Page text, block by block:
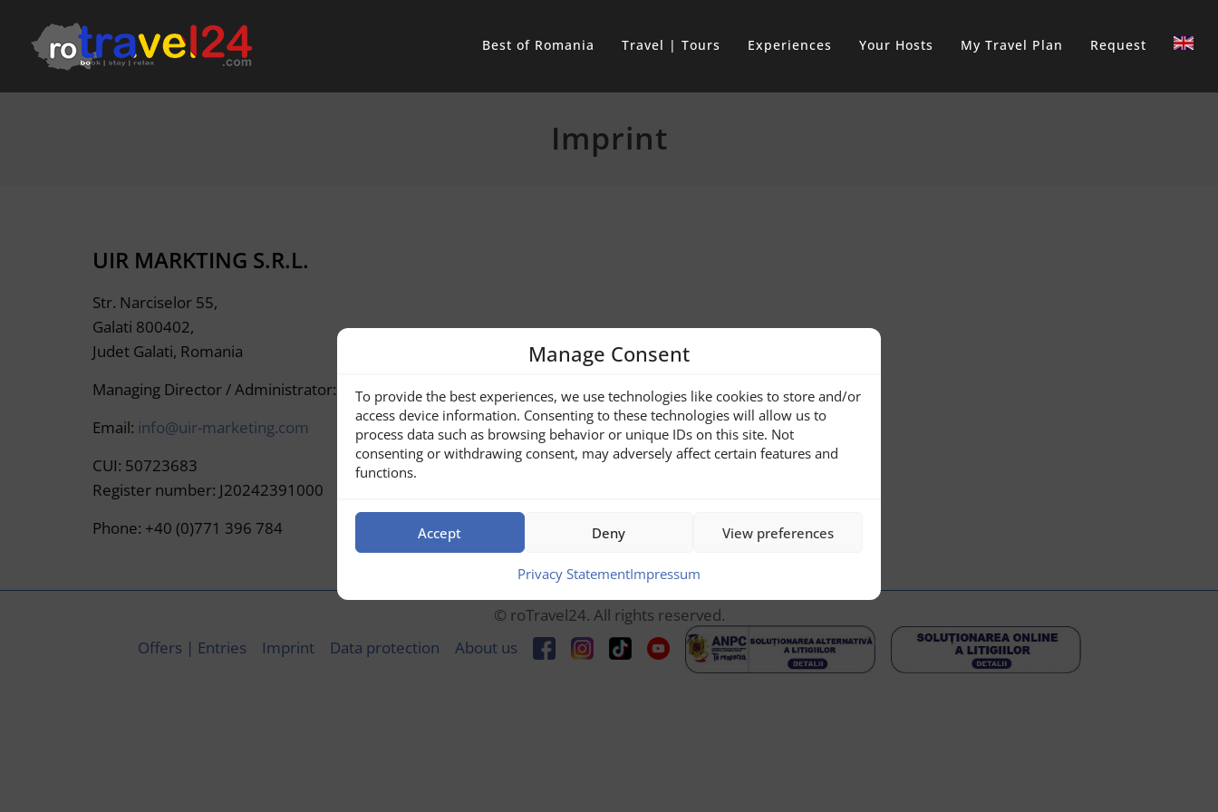
Manage Consent
To provide the best experiences, we use technologies like cookies to store and/or
access device information. Consenting to these technologies will allow us to
process data such as browsing behavior or unique IDs on this site. Not
consenting or withdrawing consent, may adversely affect certain features and
functions.
Accept Deny View preferences
Privacy StatementImpressum
Best of Romania Travel | Tours Experiences Your Hosts My Travel Plan Request
Imprint
UIR MARKTING S.R.L.
Str. Narciselor 55,
Galati 800402,
Judet Galati, Romania
Managing Director / Administrator: ALBERTH JOACHIM
Email: info@uir-marketing.com
CUI: 50723683
Register number: J20242391000
Phone: +40 (0)771 396 784
© roTravel24. All rights reserved.
Offers | Entries
Imprint Data protection About us